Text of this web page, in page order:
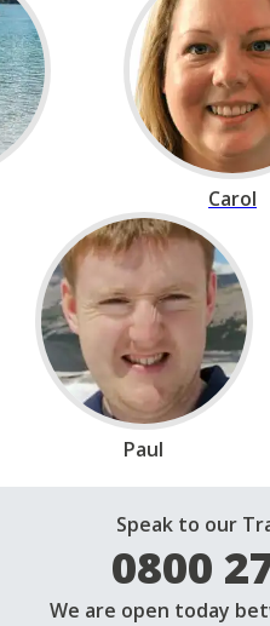
Carol
Paul
Speak to our
0800
We are open today